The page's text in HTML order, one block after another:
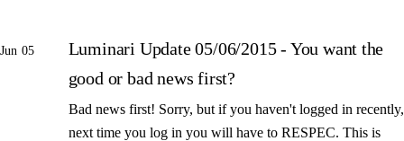
Jun 05
Luminari Update 05/06/2015 - You want the
good or bad news first?
Bad news first! Sorry, but if you haven't logged in recently,
next time you log in you will have to RESPEC. This is